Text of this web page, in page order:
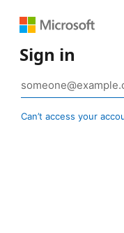
Sign in
Can’t access your